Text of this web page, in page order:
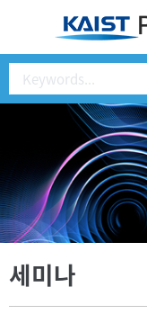
세미나